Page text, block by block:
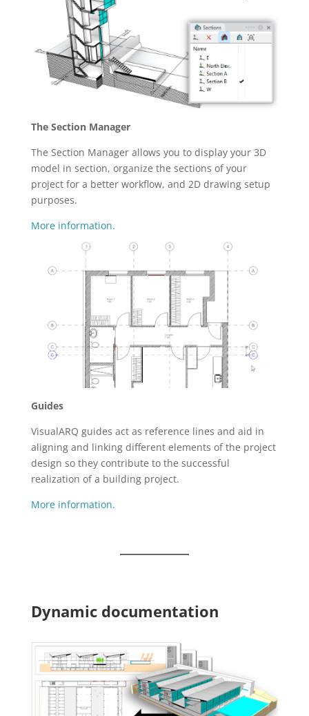
The Section Manager
The Section Manager allows you to display your 3D
model in section, organize the sections of your
project for a better workflow, and 2D drawing setup
purposes.
More information.
Guides
VisualARQ guides act as reference lines and aid in
aligning and linking different elements of the project
design so they contribute to the successful
realization of a building project.
More information.
Dynamic documentation